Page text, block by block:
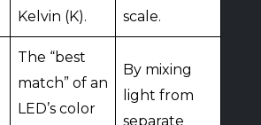
Kelvin (K).
scale.
The “best
match” of an
LED’s color
By mixing
light from
separate